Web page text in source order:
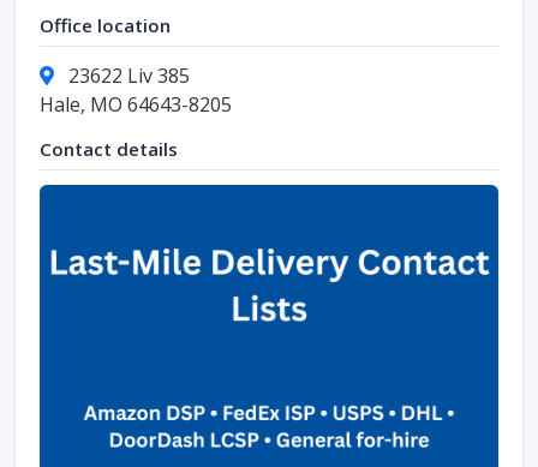
Office location
23622 Liv 385
Hale, MO 64643-8205
Contact details